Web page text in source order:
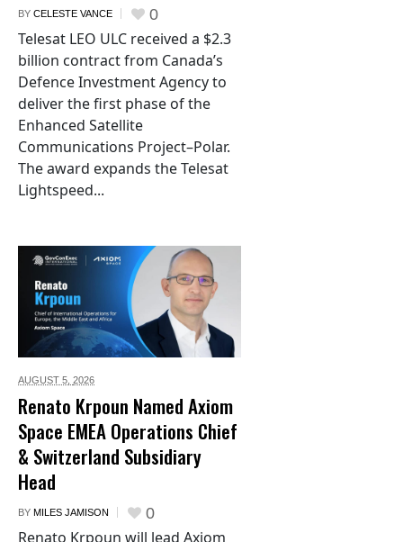
BY CELESTE VANCE 0
Telesat LEO ULC received a $2.3
billion contract from Canada’s
Defence Investment Agency to
deliver the first phase of the
Enhanced Satellite
Communications Project–Polar.
The award expands the Telesat
Lightspeed...
AUGUST 5, 2026
Renato Krpoun Named Axiom
Space EMEA Operations Chief
& Switzerland Subsidiary
Head
BY MILES JAMISON 0
Renato Krpoun will lead Axiom